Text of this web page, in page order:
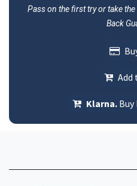
Pass on the first try or take
Back
Add
Klarna.Buy